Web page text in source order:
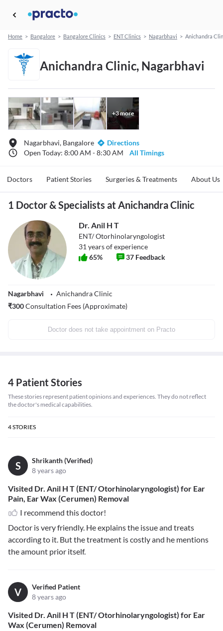
Home > Bangalore > Bangalore Clinics > ENT Clinics > Nagarbhavi > Anichandra
Anichandra Clinic, Nagarbhavi
+3more
Nagarbhavi, Bangalore
Directions
Open Today: 8:00 AM - 8:30 AM
All Timings
Doctors Patient Stories Surgeries & Treatments About Us
1 Doctor & Specialists at Anichandra Clinic
Dr. Anil H T
ENT/ Otorhinolaryngologist
31 years of experience
65% 37 Feedback
Nagarbhavi
Anichandra Clinic
₹300Consultation Fees (Approximate)
Doctor does not take appointment on Practo
4 Patient Stories
These stories represent patient opinions and experiences. They do not reflect
the doctor's medical capabilities.
4STORIES
S
Shrikanth (Verified)
8 years ago
Visited Dr. Anil H T (ENT/ Otorhinolaryngologist) for Ear
Pain, Ear Wax (Cerumen) Removal
I recommend this doctor!
Doctor is very friendly. He explains the issue and treats
according to it. But the treatment is costly and he mentions
the amount prior itself.
V
Verified Patient
8 years ago
Visited Dr. Anil H T (ENT/ Otorhinolaryngologist) for Ear
Wax (Cerumen) Removal